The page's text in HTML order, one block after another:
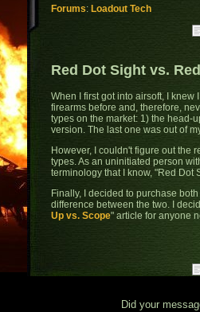
Forums: Loadout Tech
Red Dot Sight vs.
When I first got into airsoft, I
firearms before and, therefore,
types on the market: 1) the head-
version. The last one was out of
However, I couldn't figure out the
types. As an uninitiated person
terminology that I know, "Red Dot
Finally, I decided to purchase
difference between the two. I
Up vs. Scope" article for anyone
Did your